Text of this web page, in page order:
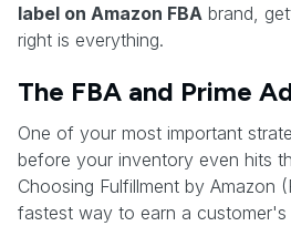
label on Amazon FBA brand,
right is everything.
The FBA and Prime
One of your most important
before your inventory even hits
Choosing Fulfillment by Amazon
fastest way to earn a